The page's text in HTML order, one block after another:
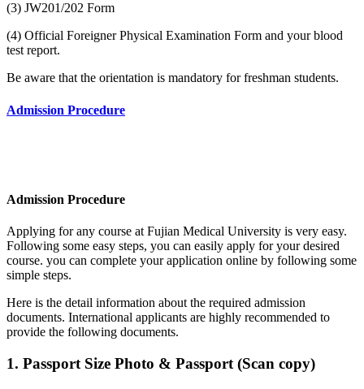
(3) JW201/202 Form
(4) Official Foreigner Physical Examination Form and your blood
test report.
Be aware that the orientation is mandatory for freshman students.
Admission Procedure
Admission Procedure
Applying for any course at Fujian Medical University is very easy.
Following some easy steps, you can easily apply for your desired
course. you can complete your application online by following some
simple steps.
Here is the detail information about the required admission
documents. International applicants are highly recommended to
provide the following documents.
1. Passport Size Photo & Passport (Scan copy)